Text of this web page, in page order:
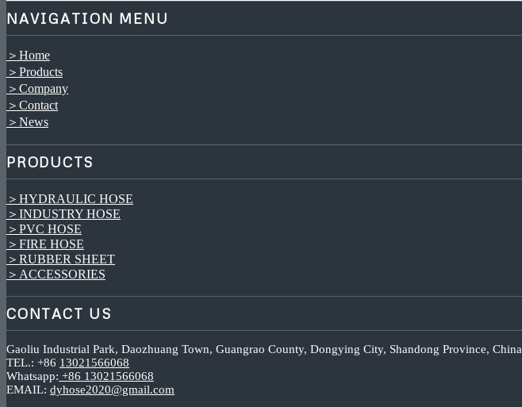
NAVIGATION MENU
＞Home
＞Products
＞Company
＞Contact
＞News
PRODUCTS
＞HYDRAULIC HOSE
＞INDUSTRY HOSE
＞PVC HOSE
＞FIRE HOSE
＞RUBBER SHEET
＞ACCESSORIES
CONTACT US
Gaoliu Industrial Park, Daozhuang Town, Guangrao County, Dongying City, Shandong Province, China
TEL.: +86 13021566068
Whatsapp: +86 13021566068
EMAIL: dyhose2020@gmail.com